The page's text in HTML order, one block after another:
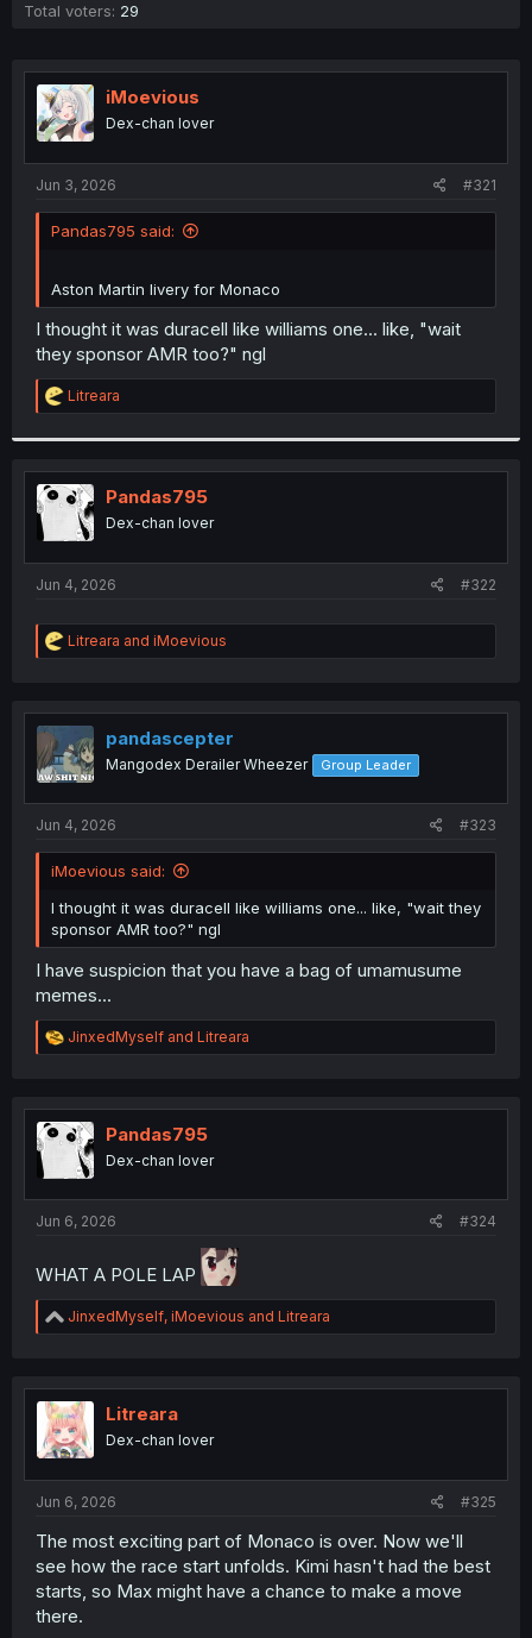
Total voters 29
iMoevious
Dex-chan lover
Jun 3, 2026 #321
Pandas795 said:
Aston Martin livery for Monaco
I thought it was duracell like williams one... like, "wait
they sponsor AMR too?" ngl
R
e
t
i
o
s
:
Litreara
Pandas795
Dex-chan lover
Jun 4, 2026 #322
R
e
t
o
n
Litreara and iMoevious
pandascepter
Mangodex Derailer Wheezer Group Leader
Jun 4, 2026 #323
iMoevious said:
I thought it was duracell like williams one... like, "wait they
sponsor AMR too?" ngl
I have suspicion that you have a bag of umamusume
memes...
R
e
t
i
o
JinxedMyself and Litreara
Pandas795
Dex-chan lover
Jun 6, 2026 #324
WHAT A POLE LAP
R
e
t
i
o
n
JinxedMyself, iMoevious and Litreara
Litreara
Dex-chan lover
Jun 6, 2026 #325
The most exciting part of Monaco is over. Now we'll
see how the race start unfolds. Kimi hasn't had the best
starts, so Max might have a chance to make a move
there.